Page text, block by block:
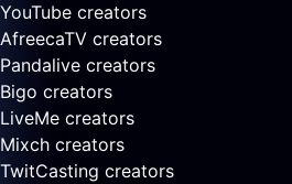
YouTube creators
AfreecaTV creators
Pandalive creators
Bigo creators
LiveMe creators
Mixch creators
TwitCasting creators